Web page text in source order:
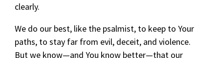
clearly.
We do our best, like the psalmist, to keep to Your
paths, to stay far from evil, deceit, and violence.
But we know—and You know better—that our